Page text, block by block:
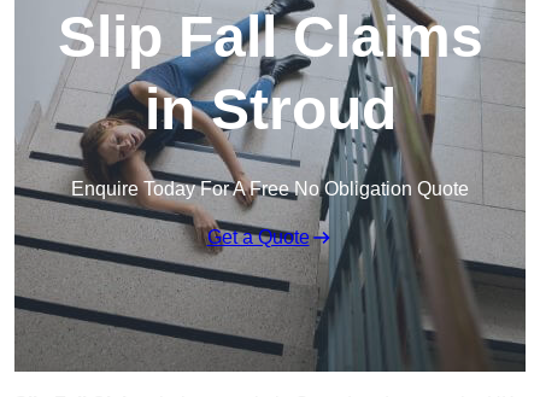
Slip Fall Claims
in Stroud
Enquire Today For A Free No Obligation Quote
Get a Quote